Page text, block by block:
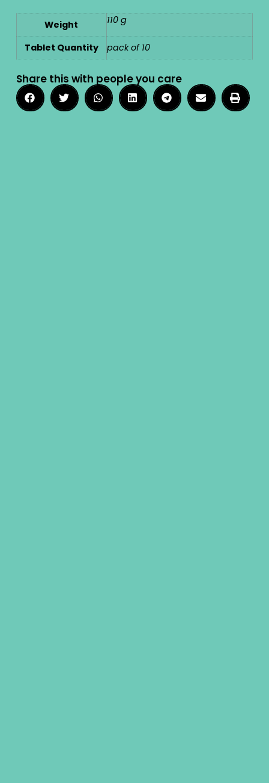
Weight 110 g
Tablet Quantity pack of 10
Share this with people you care